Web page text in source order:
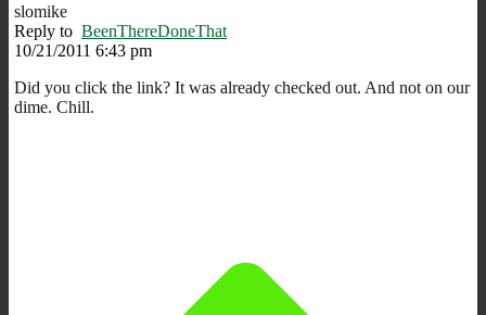
slomike
Reply to BeenThereDoneThat
10/21/2011 6:43 pm
Did you click the link? It was already checked out. And not on our
dime. Chill.